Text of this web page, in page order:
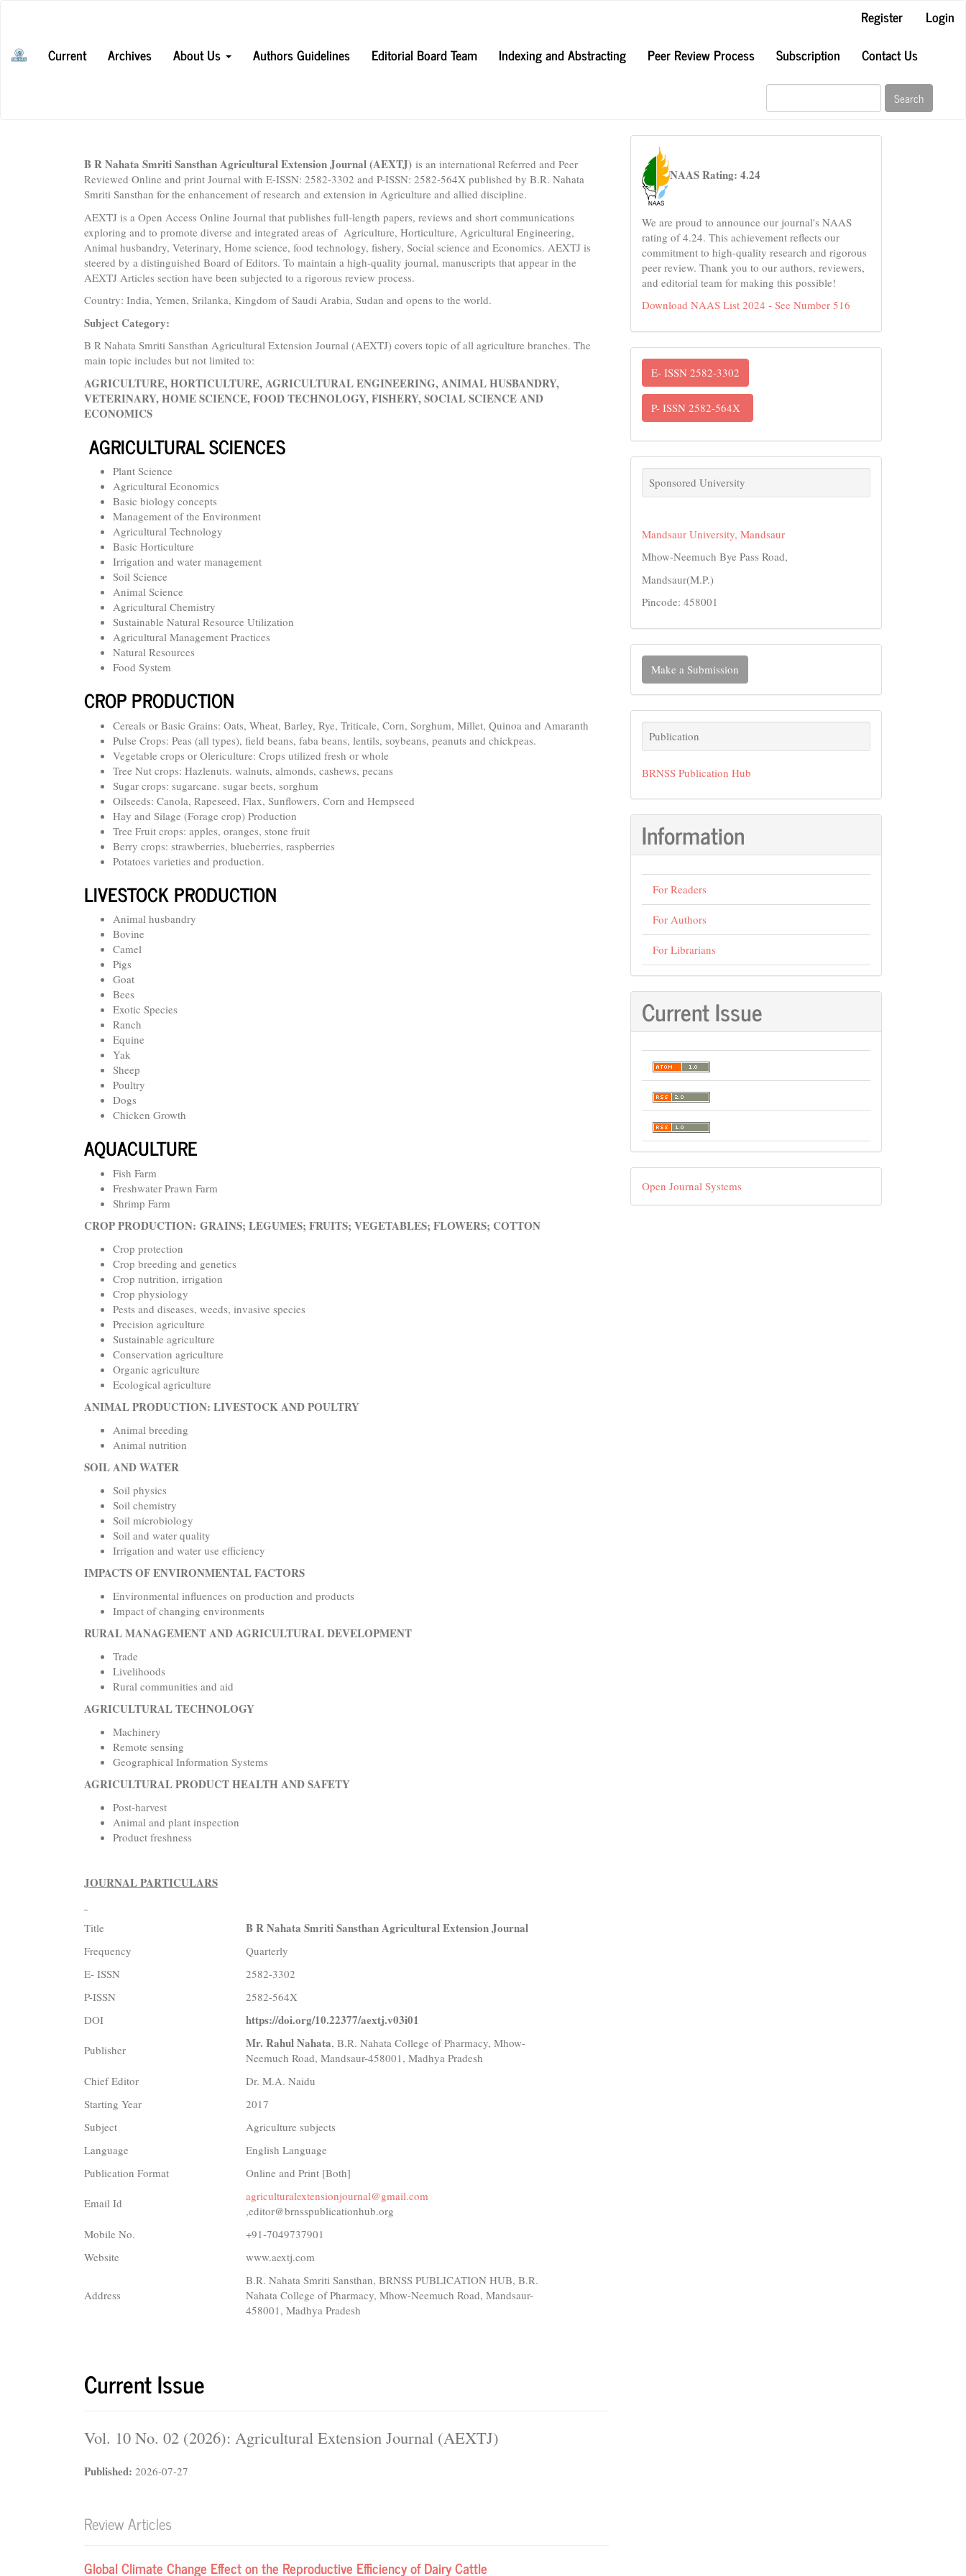
Content
Register
Login
Current
Archives About Us Authors Guidelines Editorial Board Team Indexing and Abstracting Peer Review Process Subscription Contact Us
Search
B R Nahata Smriti Sansthan Agricultural Extension Journal (AEXTJ) is an international Referred and Peer
Reviewed Online and print Journal with E-ISSN: 2582-3302 and P-ISSN: 2582-564X published by B.R. Nahata
Smriti Sansthan for the enhancement of research and extension in Agriculture and allied discipline.
AEXTJ is a Open Access Online Journal that publishes full-length papers, reviews and short communications
exploring and to promote diverse and integrated areas of Agriculture, Horticulture, Agricultural Engineering,
Animal husbandry, Veterinary, Home science, food technology, fishery, Social science and Economics. AEXTJ is
steered by a distinguished Board of Editors. To maintain a high-quality journal, manuscripts that appear in the
AEXTJ Articles section have been subjected to a rigorous review process.
Country: India, Yemen, Srilanka, Kingdom of Saudi Arabia, Sudan and opens to the world.
Subject Category:
B R Nahata Smriti Sansthan Agricultural Extension Journal (AEXTJ) covers topic of all agriculture branches. The
main topic includes but not limited to:
AGRICULTURE, HORTICULTURE, AGRICULTURAL ENGINEERING, ANIMAL HUSBANDRY,
VETERINARY, HOME SCIENCE, FOOD TECHNOLOGY, FISHERY, SOCIAL SCIENCE AND
ECONOMICS
AGRICULTURAL SCIENCES
Plant Science
Agricultural Economics
Basic biology concepts
Management of the Environment
Agricultural Technology
Basic Horticulture
Irrigation and water management
Soil Science
Animal Science
Agricultural Chemistry
Sustainable Natural Resource Utilization
Agricultural Management Practices
Natural Resources
Food System
CROP PRODUCTION
Cereals or Basic Grains: Oats, Wheat, Barley, Rye, Triticale, Corn, Sorghum, Millet, Quinoa and Amaranth
Pulse Crops: Peas (all types), field beans, faba beans, lentils, soybeans, peanuts and chickpeas.
Vegetable crops or Olericulture: Crops utilized fresh or whole
Tree Nut crops: Hazlenuts. walnuts, almonds, cashews, pecans
Sugar crops: sugarcane. sugar beets, sorghum
Oilseeds: Canola, Rapeseed, Flax, Sunflowers, Corn and Hempseed
Hay and Silage (Forage crop) Production
Tree Fruit crops: apples, oranges, stone fruit
Berry crops: strawberries, blueberries, raspberries
Potatoes varieties and production.
LIVESTOCK PRODUCTION
Animal husbandry
Bovine
Camel
Pigs
Goat
Bees
Exotic Species
Ranch
Equine
Yak
Sheep
Poultry
Dogs
Chicken Growth
AQUACULTURE
Fish Farm
Freshwater Prawn Farm
Shrimp Farm
CROP PRODUCTION: GRAINS; LEGUMES; FRUITS; VEGETABLES; FLOWERS; COTTON
Crop protection
Crop breeding and genetics
Crop nutrition, irrigation
Crop physiology
Pests and diseases, weeds, invasive species
Precision agriculture
Sustainable agriculture
Conservation agriculture
Organic agriculture
Ecological agriculture
ANIMAL PRODUCTION: LIVESTOCK AND POULTRY
Animal breeding
Animal nutrition
SOIL AND WATER
Soil physics
Soil chemistry
Soil microbiology
Soil and water quality
Irrigation and water use efficiency
IMPACTS OF ENVIRONMENTAL FACTORS
Environmental influences on production and products
Impact of changing environments
RURAL MANAGEMENT AND AGRICULTURAL DEVELOPMENT
Trade
Livelihoods
Rural communities and aid
AGRICULTURAL TECHNOLOGY
Machinery
Remote sensing
Geographical Information Systems
AGRICULTURAL PRODUCT HEALTH AND SAFETY
Post-harvest
Animal and plant inspection
Product freshness
JOURNAL PARTICULARS
Title B R Nahata Smriti Sansthan Agricultural Extension Journal
Frequency
Quarterly
E- ISSN
2582-3302
P-ISSN
2582-564X
DOI
https://doi.org/10.22377/aextj.v03i01
Publisher Mr. Rahul Nahata, B.R. Nahata College of Pharmacy, Mhow-
Neemuch Road, Mandsaur-458001, Madhya Pradesh
Chief Editor
Dr. M.A. Naidu
Starting Year
2017
Subject
Agriculture subjects
Language
English Language
Publication Format
Online and Print [Both]
Email Id
agriculturalextensionjournal@gmail.com
,editor@brnsspublicationhub.org
Mobile No.
+91-7049737901
Website
www.aextj.com
Address
B.R. Nahata Smriti Sansthan, BRNSS PUBLICATION HUB, B.R.
Nahata College of Pharmacy, Mhow-Neemuch Road, Mandsaur-
458001, Madhya Pradesh
Current Issue
Vol. 10 No. 02 (2026): Agricultural Extension Journal (AEXTJ)
Published: 2026-07-27
Review Articles
Global Climate Change Effect on the Reproductive Efficiency of Dairy Cattle
naas
NAAS Rating: 4.24
We are proud to announce our journal's NAAS
rating of 4.24. This achievement reflects our
commitment to high-quality research and rigorous
peer review. Thank you to our authors, reviewers,
and editorial team for making this possible!
Download NAAS List 2024 - See Number 516
ISSN
E- ISSN 2582-3302
P- ISSN 2582-564X
links
Sponsored University
Mandsaur University, Mandsaur
Mhow-Neemuch Bye Pass Road,
Mandsaur(M.P.)
Pincode: 458001
Make
Submission
Make a Submission
Publication
Publication
BRNSS Publication Hub
Information
For Readers
For Authors
For Librarians
Current Issue
Developed
ByOpen Journal Systems